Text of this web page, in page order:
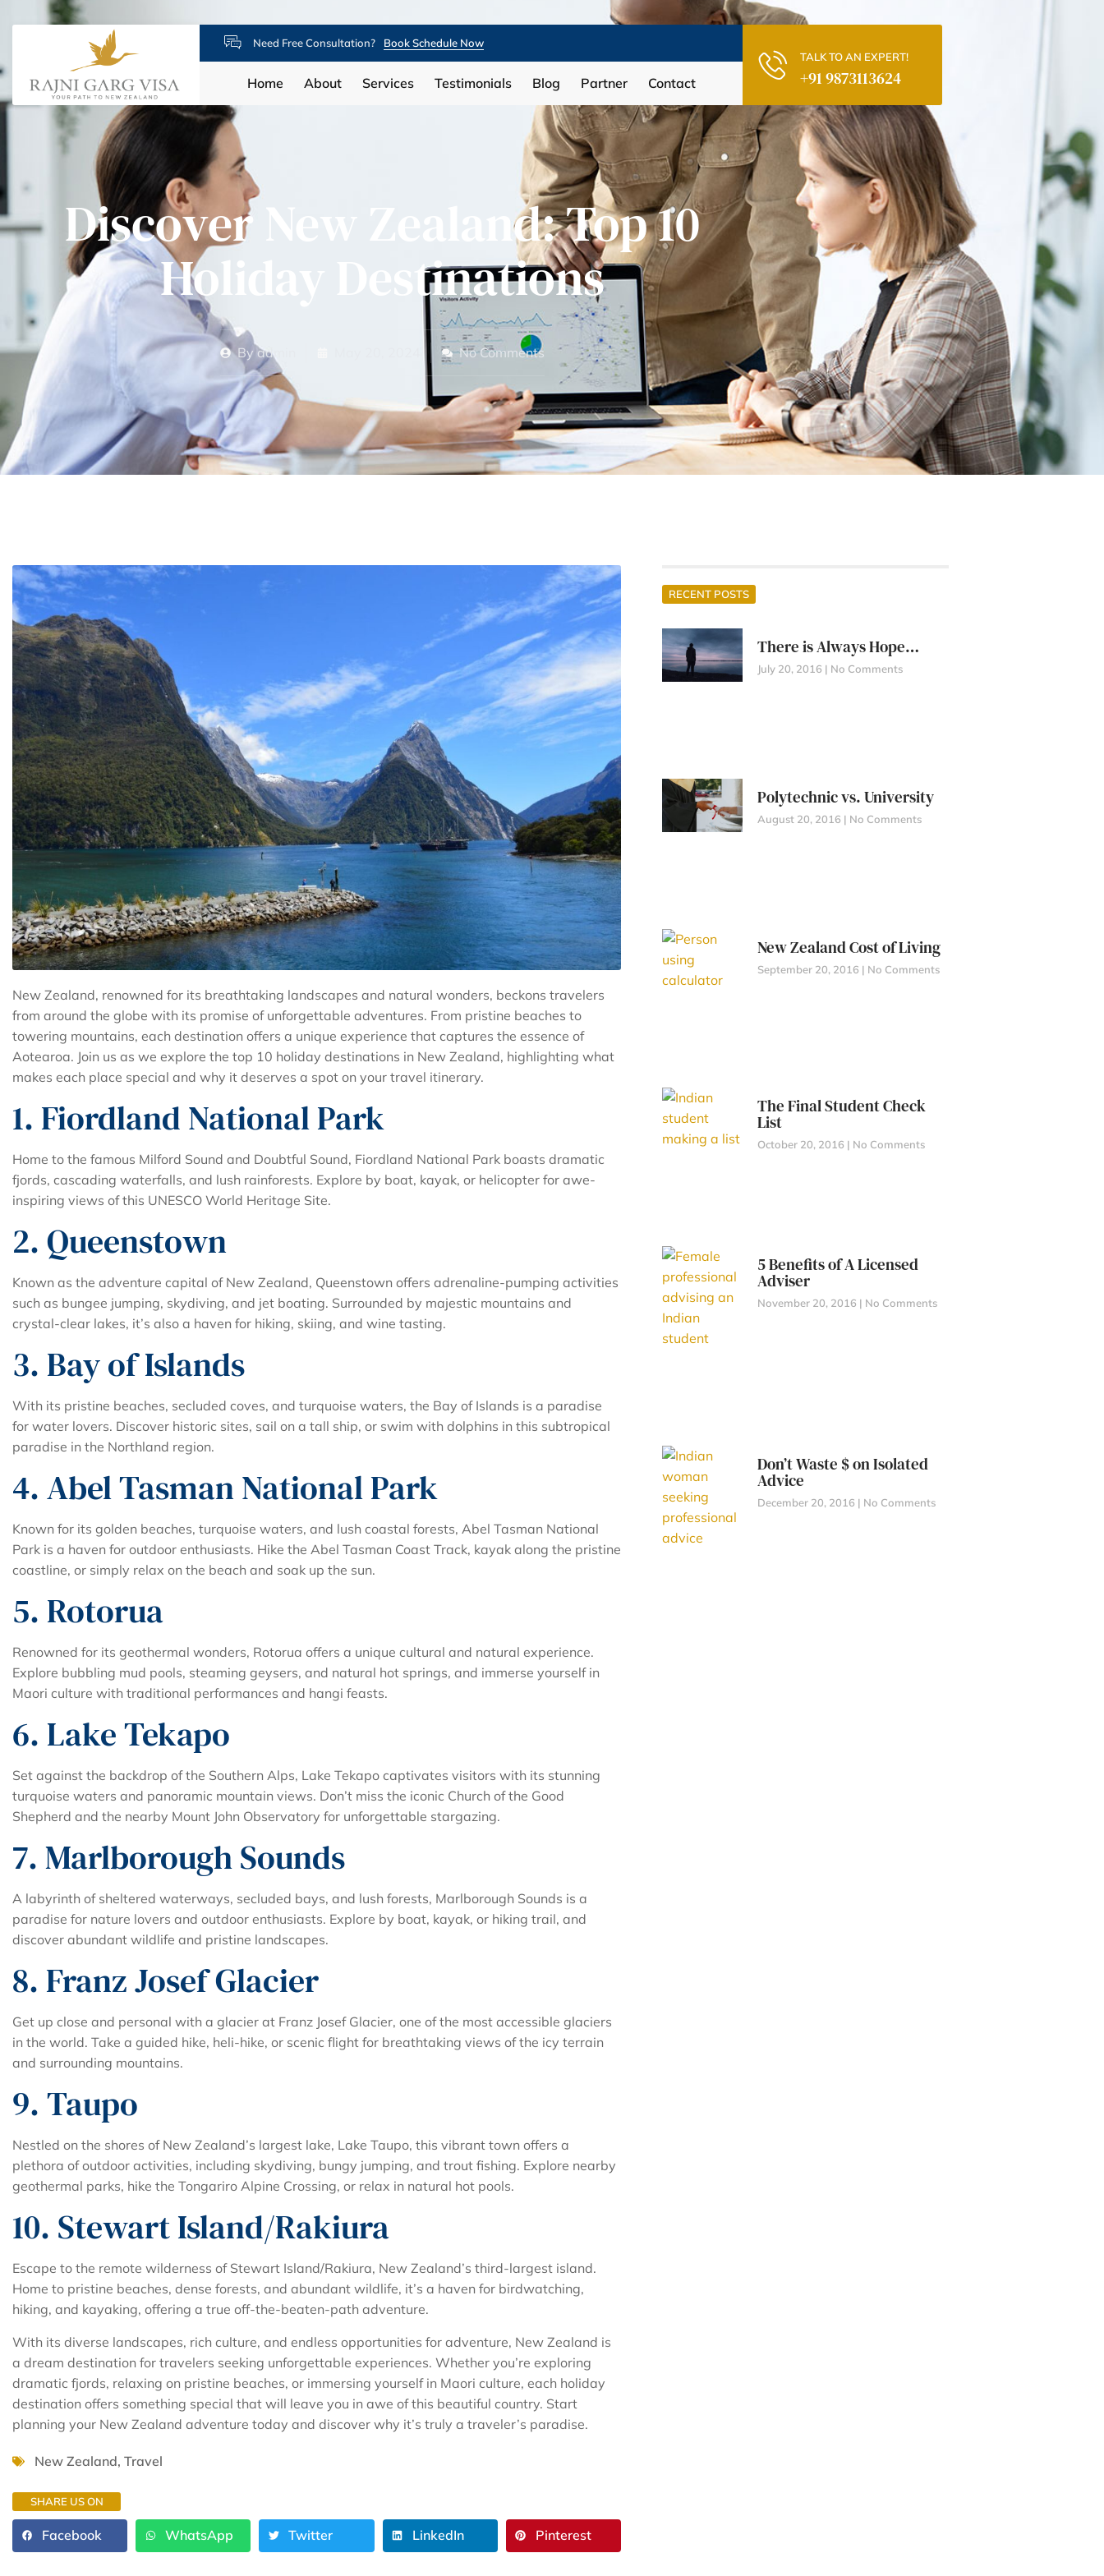
Need Free Consultation? Book Schedule Now
Home About Services Testimonials Blog Partner Contact
TALK TO AN EXPERT!
+91 9873113624
Discover New Zealand: Top 10
Holiday Destinations
By admin No Comments
New Zealand, renowned for its breathtaking landscapes and natural wonders, beckons travelers
from around the globe with its promise of unforgettable adventures. From pristine beaches to
towering mountains, each destination offers a unique experience that captures the essence of
Aotearoa. Join us as we explore the top 10 holiday destinations in New Zealand, highlighting what
makes each place special and why it deserves a spot on your travel itinerary.
1. Fiordland National Park
Home to the famous Milford Sound and Doubtful Sound, Fiordland National Park boasts dramatic
fjords, cascading waterfalls, and lush rainforests. Explore by boat, kayak, or helicopter for awe-
inspiring views of this UNESCO World Heritage Site.
2. Queenstown
Known as the adventure capital of New Zealand, Queenstown offers adrenaline-pumping activities
such as bungee jumping, skydiving, and jet boating. Surrounded by majestic mountains and
crystal-clear lakes, it’s also a haven for hiking, skiing, and wine tasting.
3. Bay of Islands
With its pristine beaches, secluded coves, and turquoise waters, the Bay of Islands is a paradise
for water lovers. Discover historic sites, sail on a tall ship, or swim with dolphins in this subtropical
paradise in the Northland region.
4. Abel Tasman National Park
Known for its golden beaches, turquoise waters, and lush coastal forests, Abel Tasman National
Park is a haven for outdoor enthusiasts. Hike the Abel Tasman Coast Track, kayak along the pristine
coastline, or simply relax on the beach and soak up the sun.
5. Rotorua
Renowned for its geothermal wonders, Rotorua offers a unique cultural and natural experience.
Explore bubbling mud pools, steaming geysers, and natural hot springs, and immerse yourself in
Maori culture with traditional performances and hangi feasts.
6. Lake Tekapo
Set against the backdrop of the Southern Alps, Lake Tekapo captivates visitors with its stunning
turquoise waters and panoramic mountain views. Don’t miss the iconic Church of the Good
Shepherd and the nearby Mount John Observatory for unforgettable stargazing.
7. Marlborough Sounds
A labyrinth of sheltered waterways, secluded bays, and lush forests, Marlborough Sounds is a
paradise for nature lovers and outdoor enthusiasts. Explore by boat, kayak, or hiking trail, and
discover abundant wildlife and pristine landscapes.
8. Franz Josef Glacier
Get up close and personal with a glacier at Franz Josef Glacier, one of the most accessible glaciers
in the world. Take a guided hike, heli-hike, or scenic flight for breathtaking views of the icy terrain
and surrounding mountains.
9. Taupo
Nestled on the shores of New Zealand’s largest lake, Lake Taupo, this vibrant town offers a
plethora of outdoor activities, including skydiving, bungy jumping, and trout fishing. Explore nearby
geothermal parks, hike the Tongariro Alpine Crossing, or relax in natural hot pools.
10. Stewart Island/Rakiura
Escape to the remote wilderness of Stewart Island/Rakiura, New Zealand’s third-largest island.
Home to pristine beaches, dense forests, and abundant wildlife, it’s a haven for birdwatching,
hiking, and kayaking, offering a true off-the-beaten-path adventure.
With its diverse landscapes, rich culture, and endless opportunities for adventure, New Zealand is
a dream destination for travelers seeking unforgettable experiences. Whether you’re exploring
dramatic fjords, relaxing on pristine beaches, or immersing yourself in Maori culture, each holiday
destination offers something special that will leave you in awe of this beautiful country. Start
planning your New Zealand adventure today and discover why it’s truly a traveler’s paradise.
New Zealand, Travel
SHARE US ON
Facebook WhatsApp Twitter LinkedIn Pinterest
RECENT POSTS
There is Always Hope…
July 20, 2016 No Comments
Polytechnic vs. University
August 20, 2016 No Comments
New Zealand Cost of Living
September 20, 2016 No Comments
The Final Student Check
List
October 20, 2016 No Comments
5 Benefits of A Licensed
Adviser
November 20, 2016 No Comments
Don’t Waste $ on Isolated
Advice
December 20, 2016 No Comments